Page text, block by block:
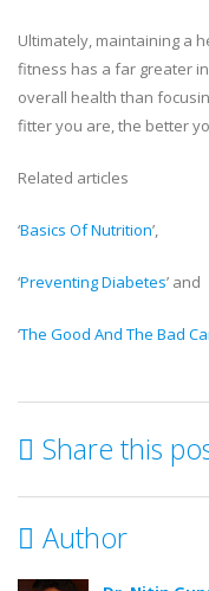
Ultimately, maintaining a
fitness has a far greater
overall health than
fitter you are, the better
Related articles
‘Basics Of Nutrition’,
‘Preventing Diabetes’ and
‘The Good And The Bad
Share this
Author